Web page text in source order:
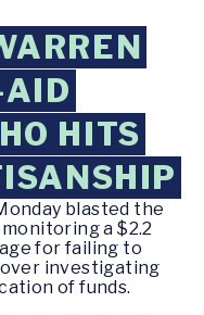
AID
HITS
blasted the
a $2.2
for failing to
investigating
of funds.